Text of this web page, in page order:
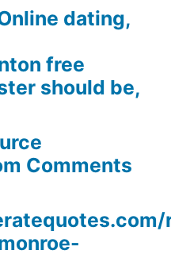
dating,
free
should be,
Comments